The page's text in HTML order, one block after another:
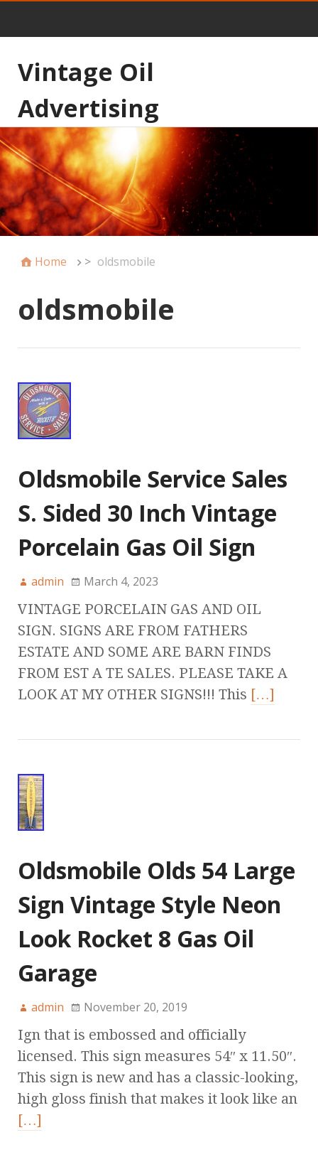
Vintage Oil
Advertising
Home > oldsmobile
oldsmobile
Oldsmobile Service Sales
S. Sided 30 Inch Vintage
Porcelain Gas Oil Sign
admin March 4, 2023
VINTAGE PORCELAIN GAS AND OIL
SIGN. SIGNS ARE FROM FATHERS
ESTATE AND SOME ARE BARN FINDS
FROM EST A TE SALES. PLEASE TAKE A
LOOK AT MY OTHER SIGNS!!! This […]
Oldsmobile Olds 54 Large
Sign Vintage Style Neon
Look Rocket 8 Gas Oil
Garage
admin November 20, 2019
Ign that is embossed and officially
licensed. This sign measures 54″ x 11.50″.
This sign is new and has a classic-looking,
high gloss finish that makes it look like an
[…]